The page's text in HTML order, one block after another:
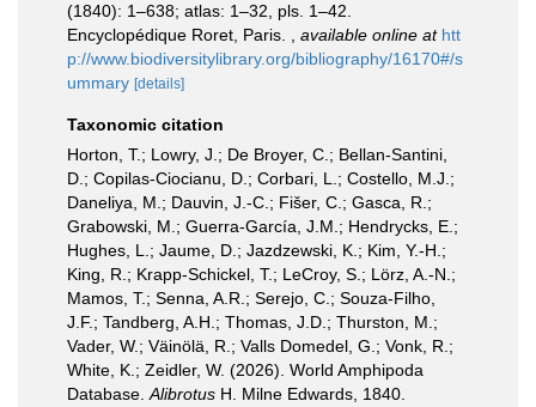
(1840): 1–638; atlas: 1–32, pls. 1–42.
Encyclopédique Roret, Paris.
available online at htt
p://www.biodiversitylibrary.org/bibliography/16170#/s
ummary [details]
Taxonomic citation
Horton, T.; Lowry, J.; De Broyer, C.; Bellan-Santini,
D.; Copilas-Ciocianu, D.; Corbari, L.; Costello, M.J.;
Daneliya, M.; Dauvin, J.-C.; Fišer, C.; Gasca, R.;
Grabowski, M.; Guerra-García, J.M.; Hendrycks, E.;
Hughes, L.; Jaume, D.; Jazdzewski, K.; Kim, Y.-H.;
King, R.; Krapp-Schickel, T.; LeCroy, S.; Lörz, A.-N.;
Mamos, T.; Senna, A.R.; Serejo, C.; Souza-Filho,
J.F.; Tandberg, A.H.; Thomas, J.D.; Thurston, M.;
Vader, W.; Väinölä, R.; Valls Domedel, G.; Vonk, R.;
White, K.; Zeidler, W. (2026). World Amphipoda
Database. Alibrotus H. Milne Edwards, 1840.